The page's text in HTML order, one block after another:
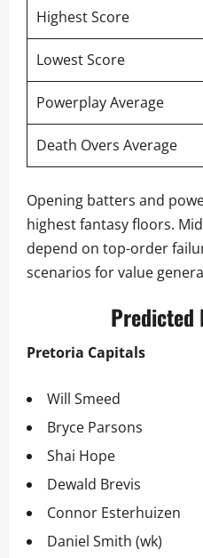
Highest Score
Lowest Score
Powerplay Average
Death Overs Average
Opening batters and
highest fantasy floors.
depend on top-order
scenarios for value
Predicted
Pretoria Capitals
Will Smeed
Bryce Parsons
Shai Hope
Dewald Brevis
Connor Esterhuizen
Daniel Smith (wk)